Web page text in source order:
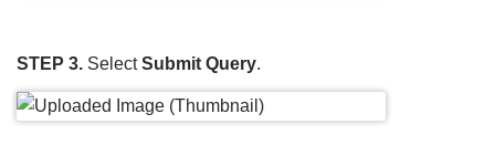
STEP 3. SelectSubmit Query.